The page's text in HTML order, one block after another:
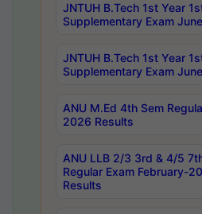
JNTUH B.Tech 1st Year
Supplementary Exam
JNTUH B.Tech 1st Year
Supplementary Exam
ANU M.Ed 4th Sem
2026 Results
ANU LLB 2/3 3rd & 4/5
Regular Exam February-
Results